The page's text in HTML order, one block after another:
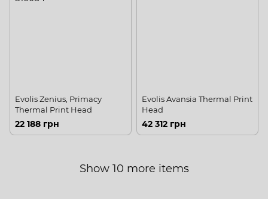
Evolis Zenius, Primacy
Thermal Print Head
22 188 грн
Evolis Avansia Thermal Print
Head
42 312 грн
Show 10 more items